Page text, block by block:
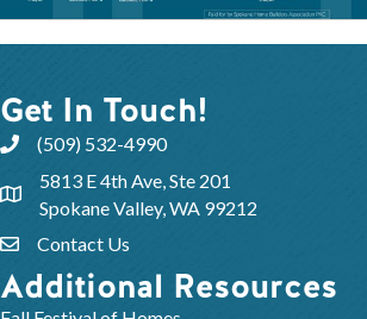
Get In Touch!
(509) 532-4990
5813 E 4th Ave, Ste 201
Spokane Valley, WA 99212
Contact Us
Additional Resources